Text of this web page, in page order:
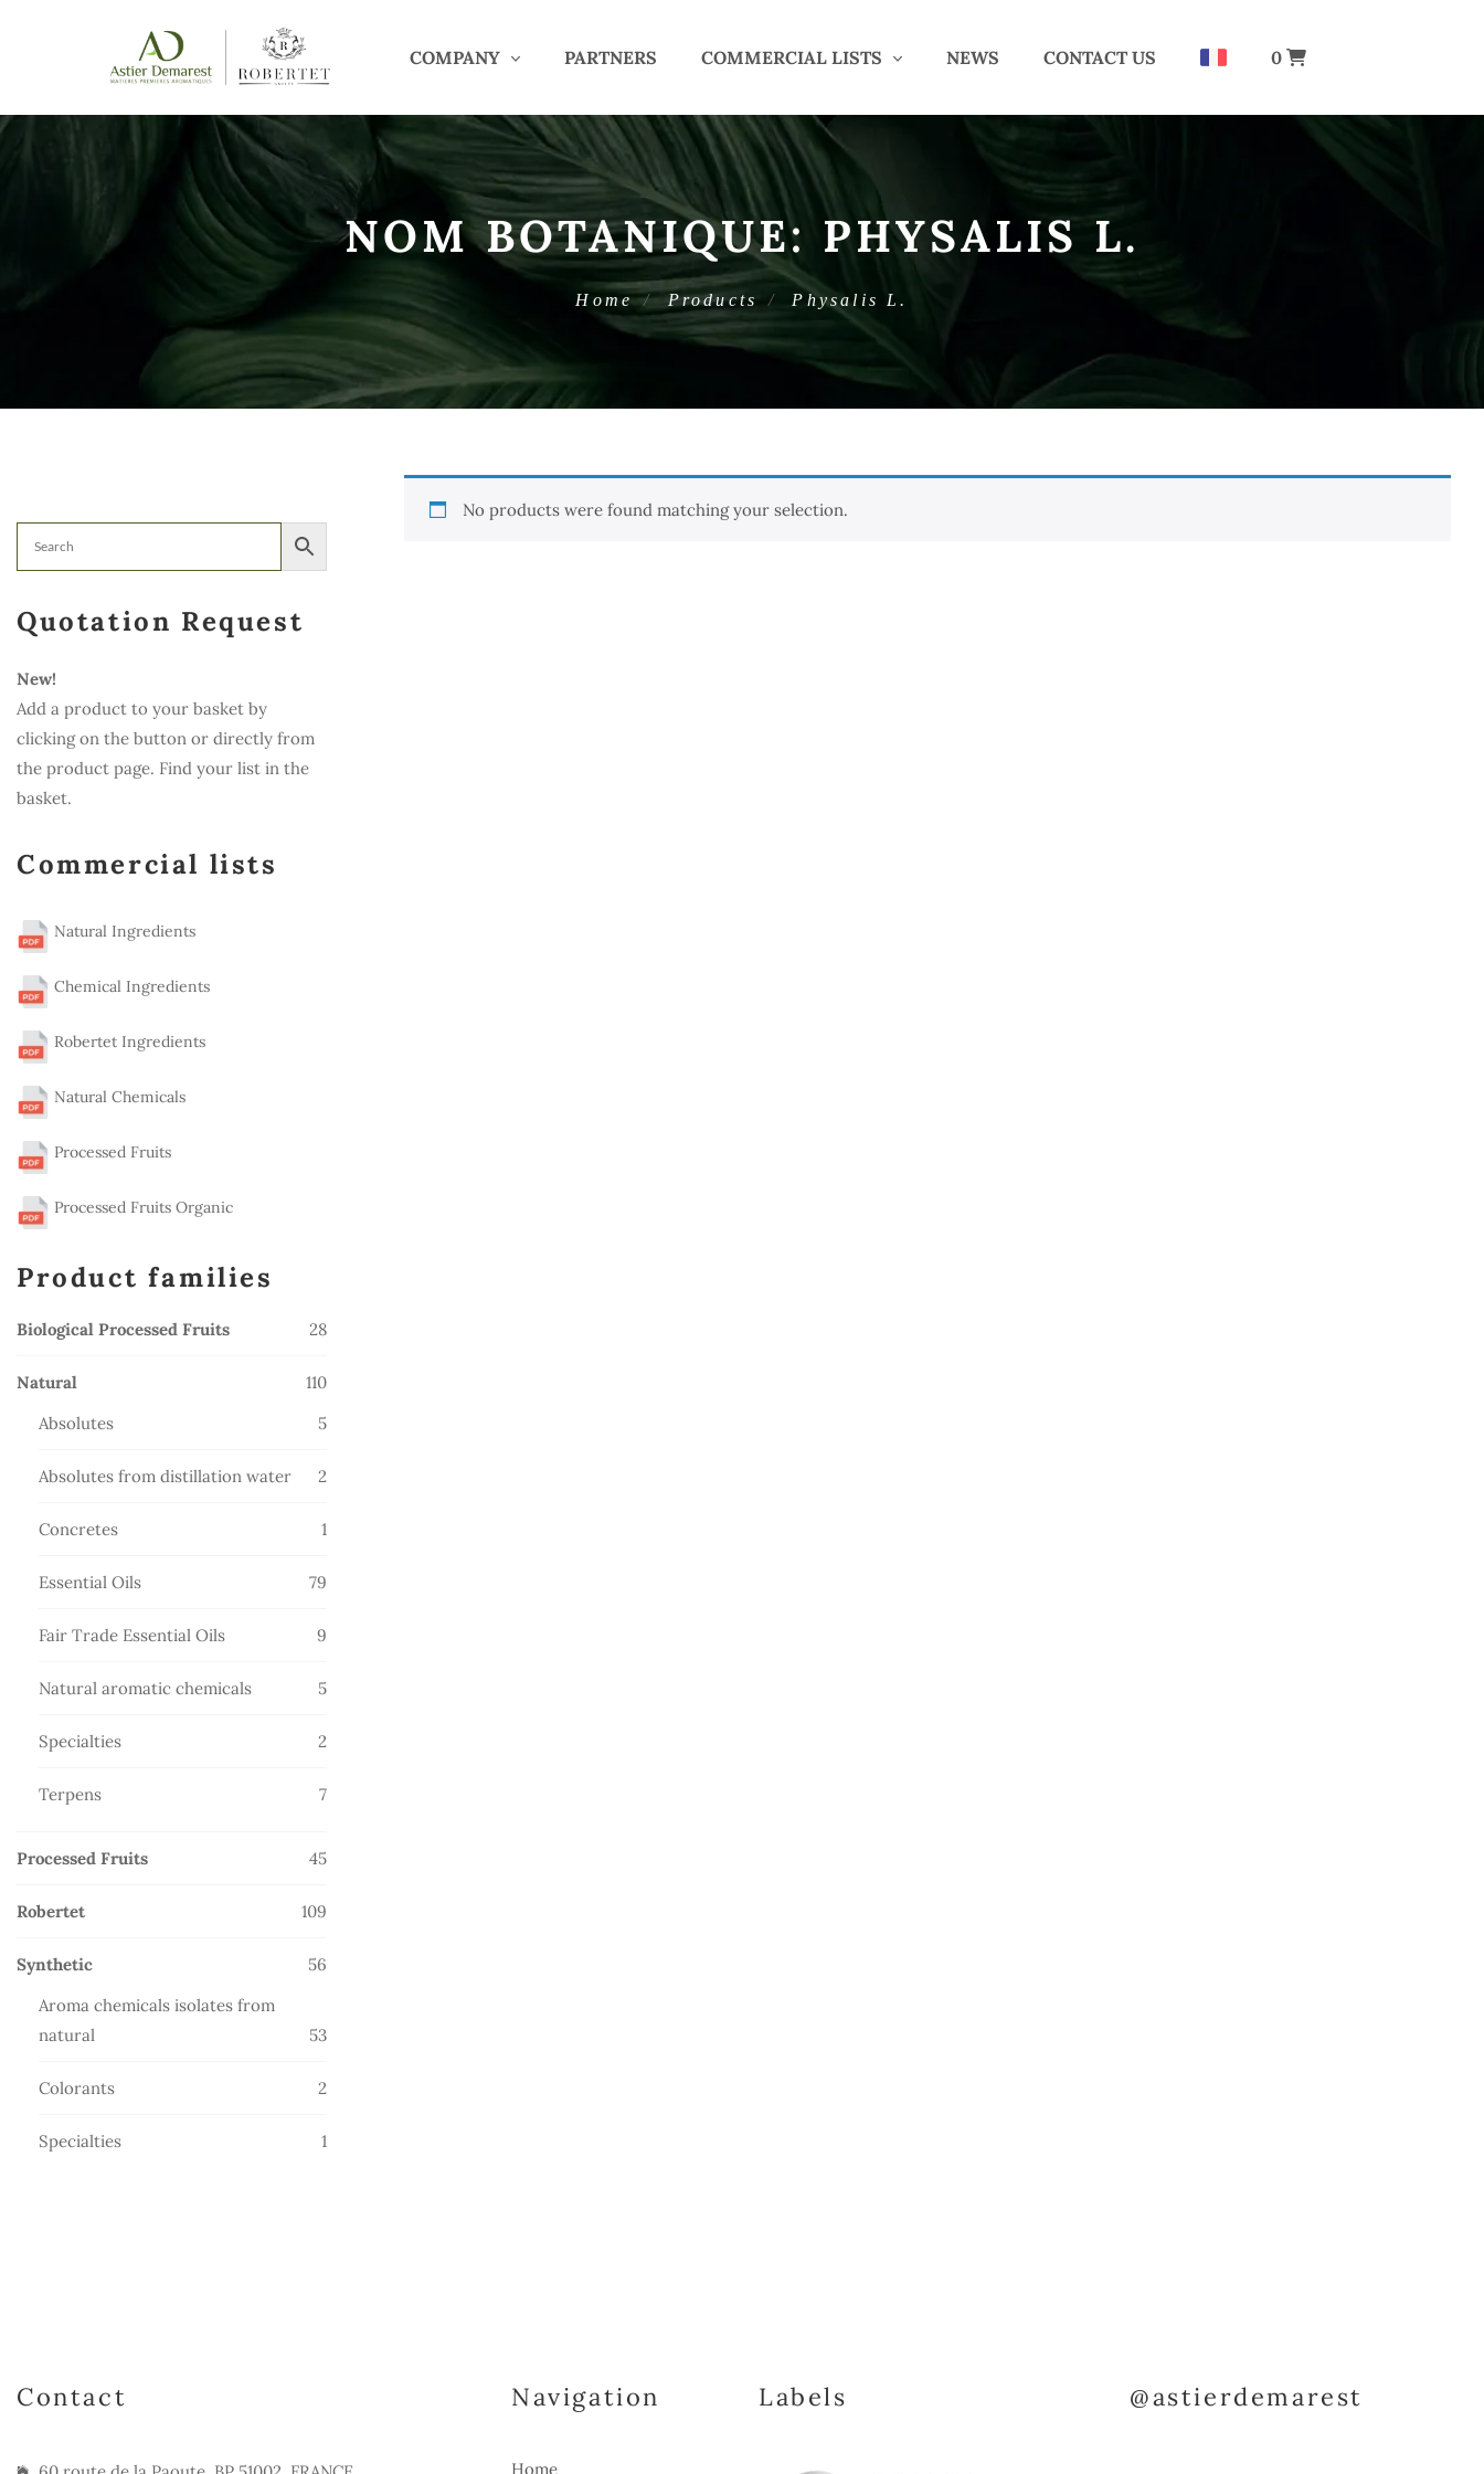
COMPANY PARTNERS COMMERCIAL LISTS NEWS CONTACT US 0
NOM BOTANIQUE: PHYSALIS L.
Home Products Physalis L.
Quotation Request
New!
Add a product to your basket by
clicking on the button or directly from
the product page. Find your list in the
basket.
Commercial lists
Natural Ingredients
Chemical Ingredients
Robertet Ingredients
Natural Chemicals
Processed Fruits
Processed Fruits Organic
Product families
Biological Processed Fruits 2828
Natural
110110
Absolutes 55
Absolutes from distillation water
2
Concretes
1
Essential Oils
79
Fair Trade Essential Oils
9
Natural aromatic chemicals
55
Specialties
2
Terpens
77
Processed Fruits
4545
Robertet
109
Synthetic
56
Aroma chemicals isolates from
natural
5353
Colorants
2
Specialties
1
No products were found matching your selection.
Contact Navigation
Home
Labels @astierdemarest